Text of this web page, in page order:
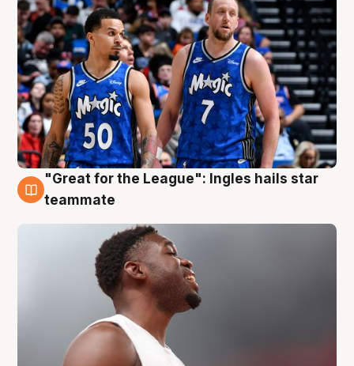
6 Aug
"Great for the League": Ingles hails star
teammate